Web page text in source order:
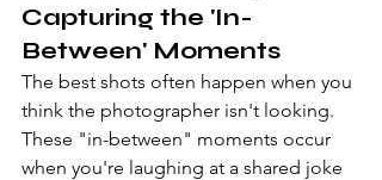
Capturing the 'In-
Between' Moments
The best shots often happen when you
think the photographer isn't looking.
These "in-between" moments occur
when you're laughing at a shared joke